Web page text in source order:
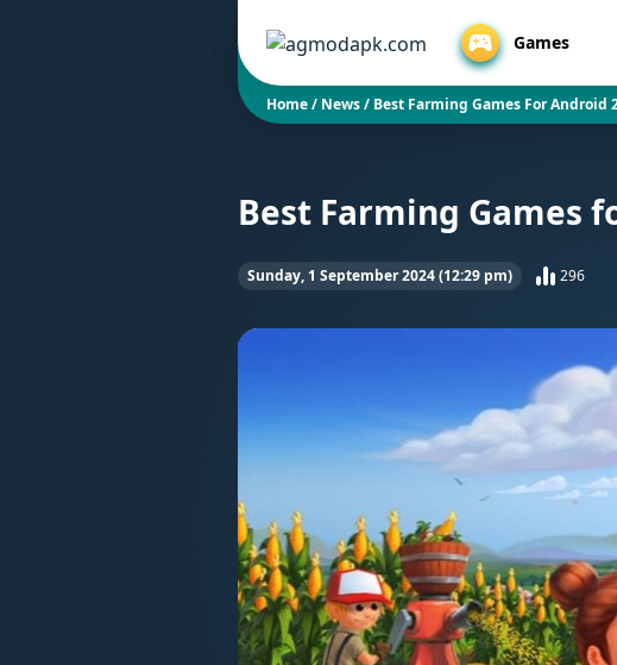
Games
Home/ News/ Best Farming Games For Android
Best Farming Games
Sunday, 1 September 2024 (12:29 pm) 296